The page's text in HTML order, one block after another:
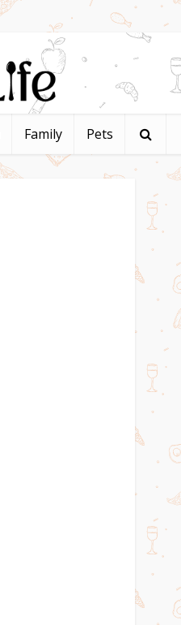
Family Pets